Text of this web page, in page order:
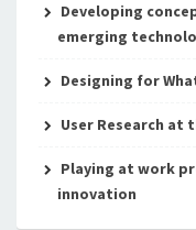
Developing
emerging
Designing for
User Research
Playing at work
innovation